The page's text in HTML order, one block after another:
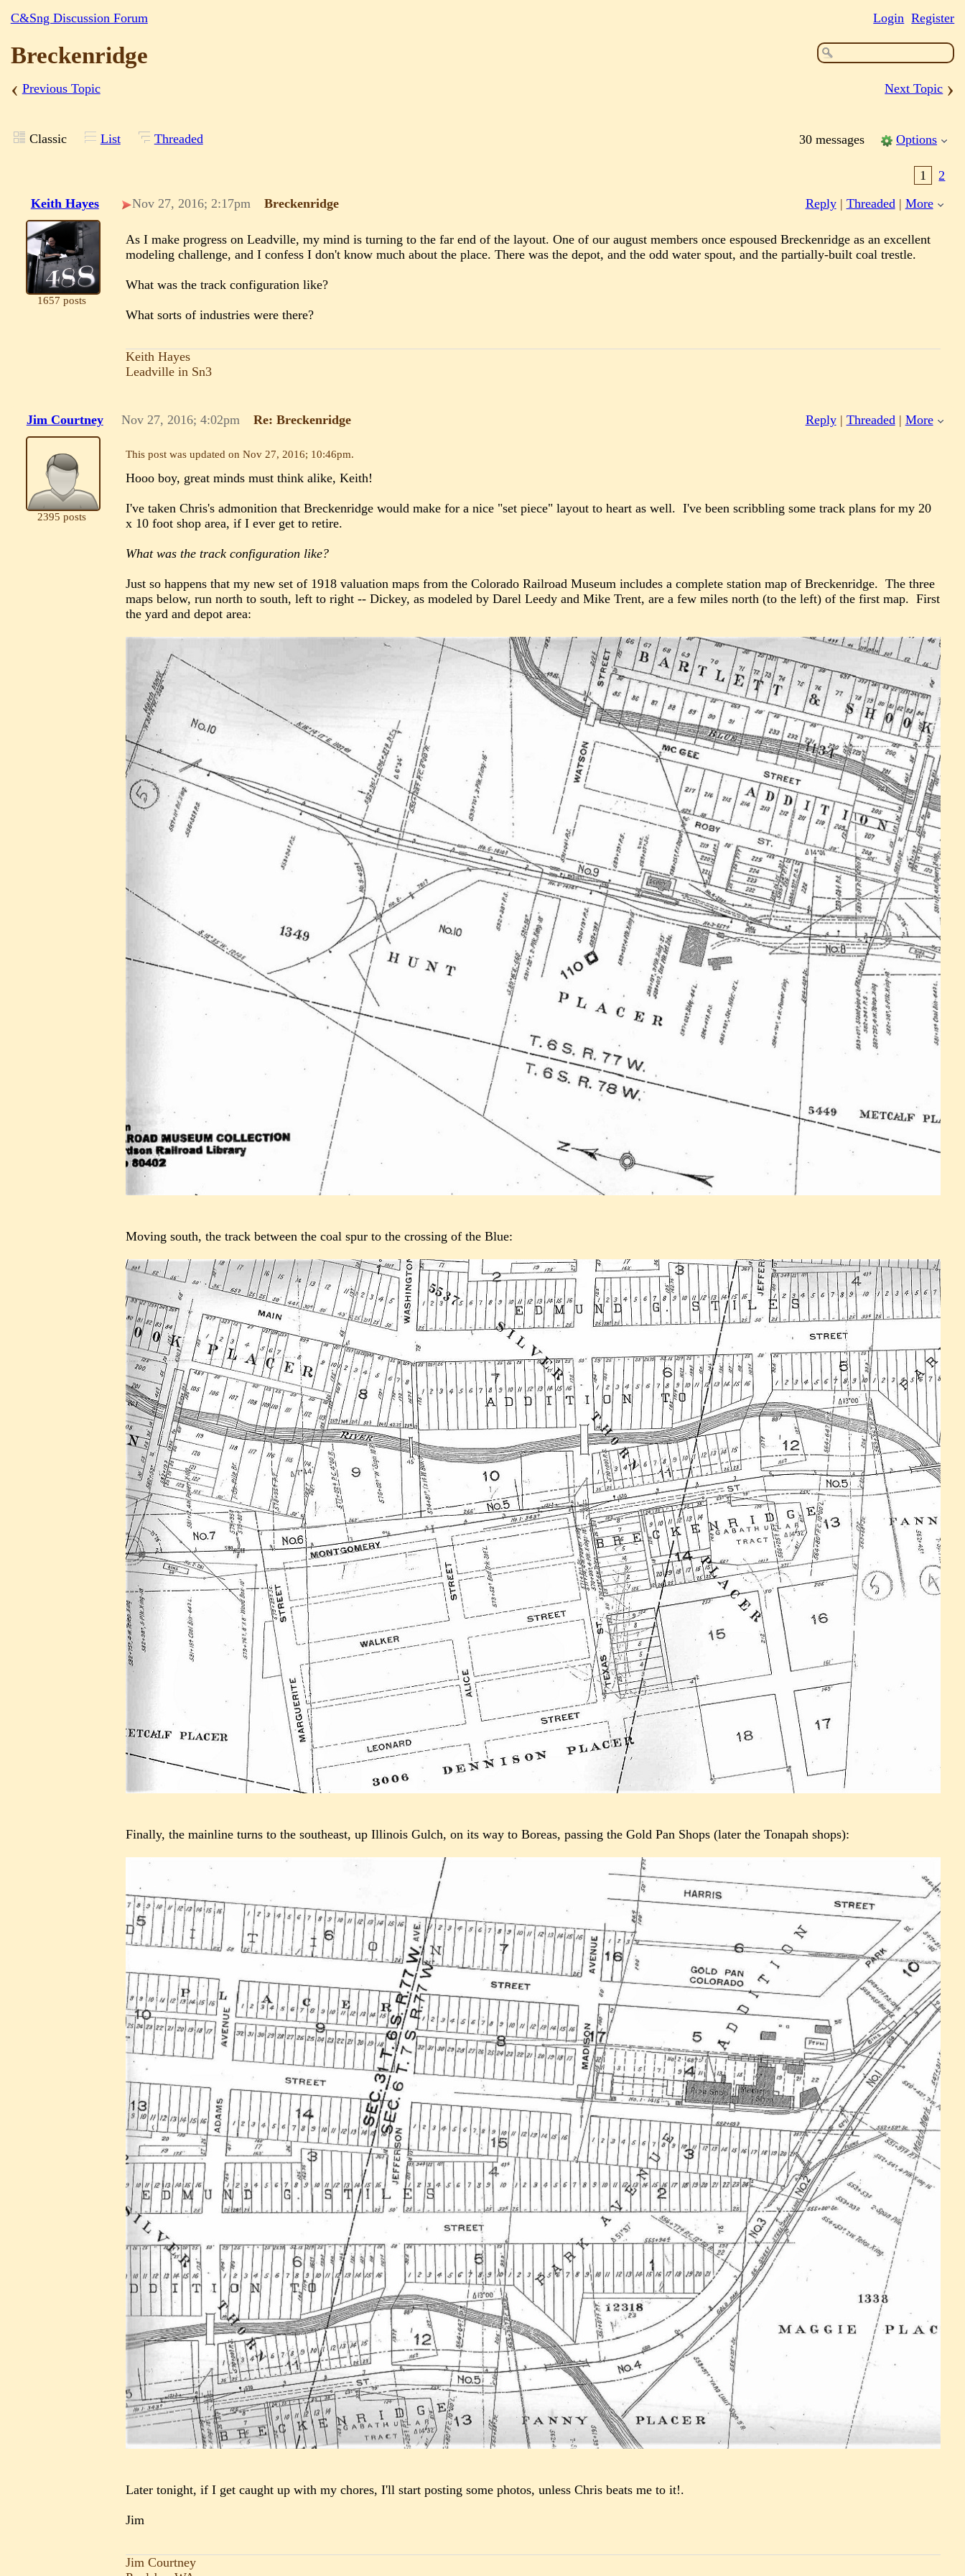
C&Sng Discussion Forum Login Register
Breckenridge
‹ Previous Topic Next Topic ›
Classic List Threaded 30 messages Options
1
2
Keith Hayes
Reply| Threaded | More
Nov 27, 2016; 2:17pm Breckenridge
1657 posts
As I make progress on Leadville, my mind is turning to the far end of the layout. One of our august members once espoused Breckenridge as an excellent
modeling challenge, and I confess I don't know much about the place. There was the depot, and the odd water spout, and the partially-built coal trestle.
What was the track configuration like?
What sorts of industries were there?
Keith Hayes
Leadville in Sn3
Jim Courtney Reply| Threaded | More
Nov 27, 2016; 4:02pm Re: Breckenridge
2395 posts
This post was updated onNov 27, 2016; 10:46pm.
Hooo boy, great minds must think alike, Keith!
I've taken Chris's admonition that Breckenridge would make for a nice "set piece" layout to heart as well. I've been scribbling some track plans for my 20
x 10 foot shop area, if I ever get to retire.
What was the track configuration like?
Just so happens that my new set of 1918 valuation maps from the Colorado Railroad Museum includes a complete station map of Breckenridge. The three
maps below, run north to south, left to right -- Dickey, as modeled by Darel Leedy and Mike Trent, are a few miles north (to the left) of the first map. First
the yard and depot area:
Moving south, the track between the coal spur to the crossing of the Blue:
Finally, the mainline turns to the southeast, up Illinois Gulch, on its way to Boreas, passing the Gold Pan Shops (later the Tonapah shops):
Later tonight, if I get caught up with my chores, I'll start posting some photos, unless Chris beats me to it!.
Jim
Jim Courtney